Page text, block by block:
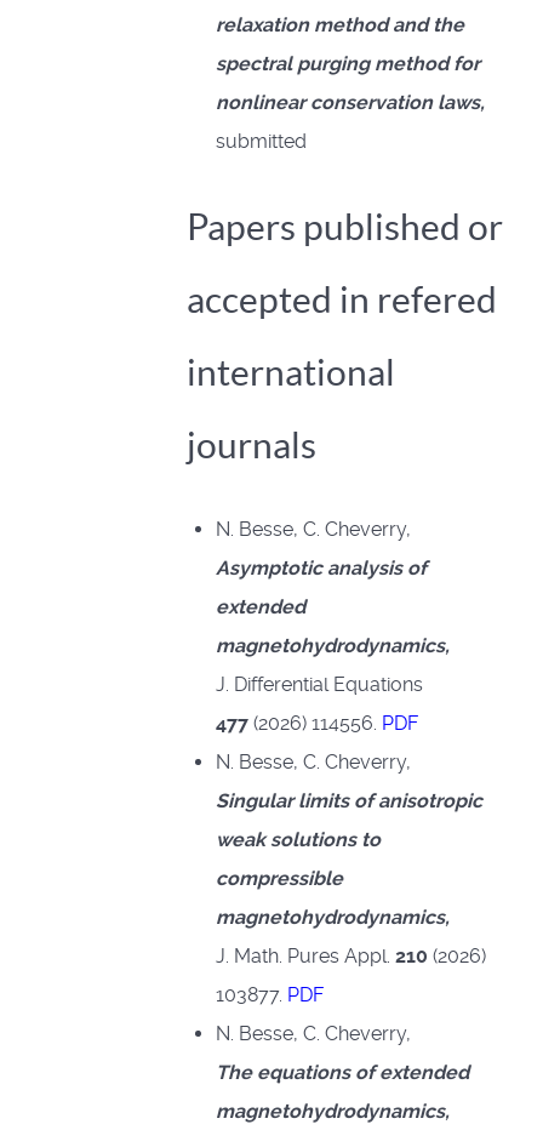
relaxation method and the
spectral purging method for
nonlinear conservation laws,
submitted
Papers published or
accepted in refered
international
journals
N. Besse, C. Cheverry,
Asymptotic analysis of
extended
magnetohydrodynamics,
J. Differential Equations
477(2026) 114556. PDF
N. Besse, C. Cheverry,
Singular limits of anisotropic
weak solutions to
compressible
magnetohydrodynamics,
J. Math. Pures Appl. 210 (2026)
103877. PDF
N. Besse, C. Cheverry,
The equations of extended
magnetohydrodynamics,